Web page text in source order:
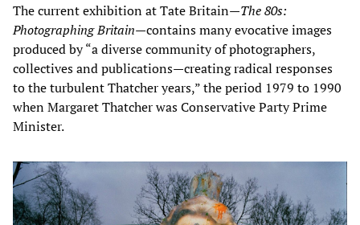
The current exhibition at Tate Britain—The 80s:
Photographing Britain—contains many evocative images
produced by “a diverse community of photographers,
collectives and publications—creating radical responses
to the turbulent Thatcher years,” the period 1979 to 1990
when Margaret Thatcher was Conservative Party Prime
Minister.